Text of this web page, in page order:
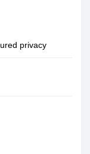
privacy